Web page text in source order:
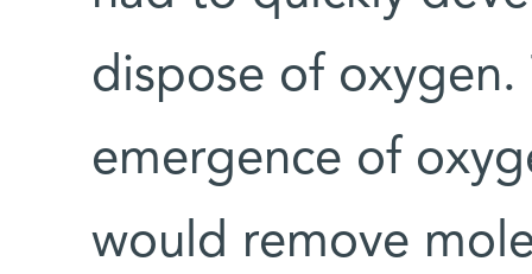
dispose of
emergence of
would remove